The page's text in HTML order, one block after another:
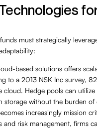
must strategically
based solutions offers
to a 2013 NSK Inc survey,
Hedge pools can
without the burden of
increasingly mission
risk management, firms